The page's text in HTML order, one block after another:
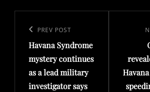
navigation
Previous
Post
PREV POST
Havana Syndrome
mystery continues
as a lead military
investigator says